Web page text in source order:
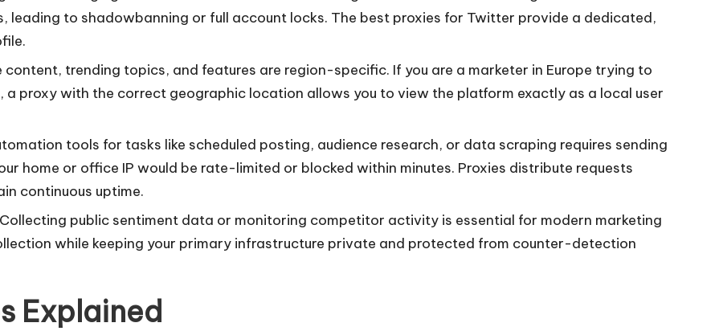
leading to shadowbanning or full account locks. The best proxies for Twitter provide a dedicated,
content, trending topics, and features are region-specific. If you are a marketer in Europe trying to
a proxy with the correct geographic location allows you to view the platform exactly as a local user
tools for tasks like scheduled posting, audience research, or data scraping requires sending
home or office IP would be rate-limited or blocked within minutes. Proxies distribute requests
continuous uptime.
public sentiment data or monitoring competitor activity is essential for modern marketing
while keeping your primary infrastructure private and protected from counter-detection
Explained